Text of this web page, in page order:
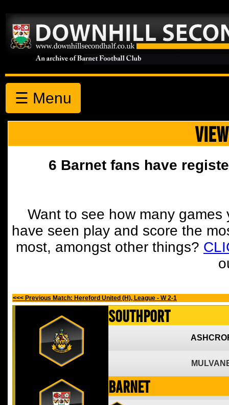
☰ Menu
6 Barnet fans have
Want to see how many
have seen play and score the
most, amongst other things?
<<< Previous Match: Hereford United (H), League - W 2-1
Southport
Barnet